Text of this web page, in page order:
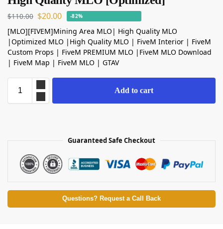
$110.00 $20.00 -82%
[MLO][FIVEM]Mining Area MLO| High Quality MLO
|Optimized MLO |High Quality MLO | FiveM Interior | FiveM
Custom Props | FiveM PREMIUM MLO |FiveM MLO Download
| FiveM Map | FiveM MLO | GTAV
Add to cart
Guaranteed Safe Checkout
Questions? Request a Call Back